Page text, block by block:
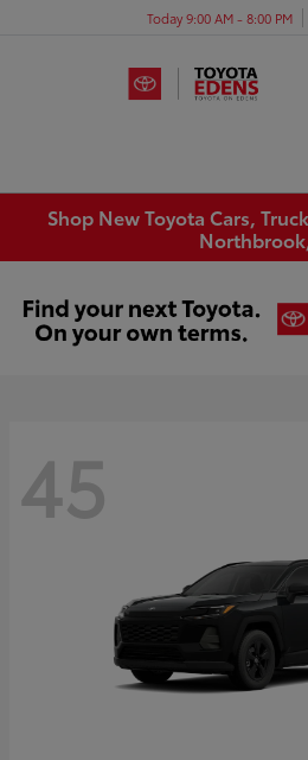
Today 9:00 AM - 8:00 PM
Shop New Toyota Cars,
45